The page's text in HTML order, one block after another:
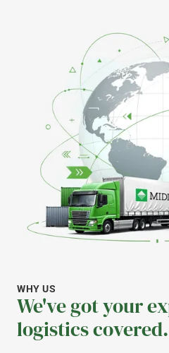
WHY US
We've got your
logistics covered.